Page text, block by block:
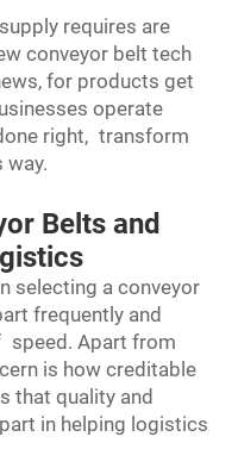
requires are
conveyor belt tech
for products get
operate
right, transform
way.
Belts and
selecting a conveyor
frequently and
speed. Apart from
is how creditable
that quality and
in helping logistics